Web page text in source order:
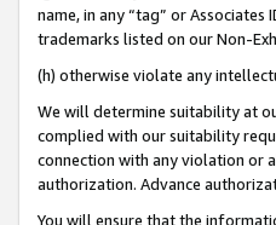
name, in any “tag” or
trademarks listed on our Non-
(h) otherwise violate any
We will determine suitability at
complied with our suitability
connection with any violation or
authorization. Advance
You will ensure that the